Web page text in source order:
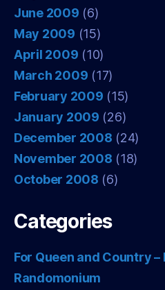
June 2009 (6)
May 2009 (15)
April 2009 (10)
March 2009 (17)
February 2009 (15)
January 2009 (26)
December 2008 (24)
November 2008 (18)
October 2008 (6)
Categories
For Queen and Country
Randomonium